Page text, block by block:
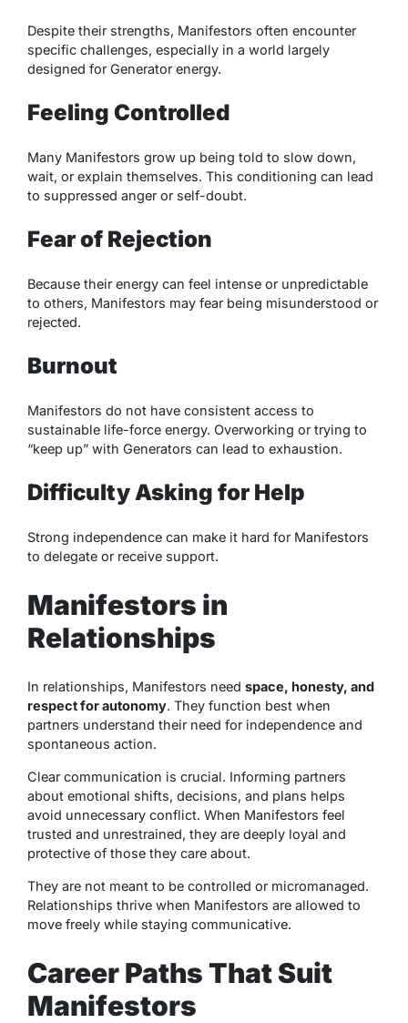
Despite their strengths, Manifestors often encounter
specific challenges, especially in a world largely
designed for Generator energy.
Feeling Controlled
Many Manifestors grow up being told to slow down,
wait, or explain themselves. This conditioning can lead
to suppressed anger or self-doubt.
Fear of Rejection
Because their energy can feel intense or unpredictable
to others, Manifestors may fear being misunderstood or
rejected.
Burnout
Manifestors do not have consistent access to
sustainable life-force energy. Overworking or trying to
“keep up” with Generators can lead to exhaustion.
Difficulty Asking for Help
Strong independence can make it hard for Manifestors
to delegate or receive support.
Manifestors in
Relationships
In relationships, Manifestors need space, honesty, and
respect for autonomy. They function best when
partners understand their need for independence and
spontaneous action.
Clear communication is crucial. Informing partners
about emotional shifts, decisions, and plans helps
avoid unnecessary conflict. When Manifestors feel
trusted and unrestrained, they are deeply loyal and
protective of those they care about.
They are not meant to be controlled or micromanaged.
Relationships thrive when Manifestors are allowed to
move freely while staying communicative.
Career Paths That Suit
Manifestors